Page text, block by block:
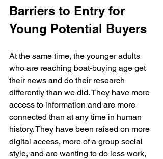
Barriers to Entry for
Young Potential Buyers
At the same time, the younger adults
who are reaching boat-buying age get
their news and do their research
differently than we did. They have more
access to information and are more
connected than at any time in human
history. They have been raised on more
digital access, more of a group social
style, and are wanting to do less work,